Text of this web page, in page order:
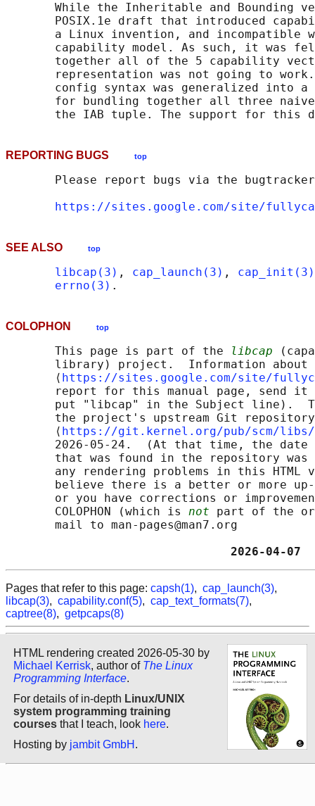
While the Inheritable and Bounding
POSIX.1e draft that introduced
a Linux invention, and incompatible
capability model. As such, it was
together all of the 5 capability
representation was not going to
config syntax was generalized into
for bundling together all three
REPORTING BUGS top
Please report bugs via the
https://sites.google.com/site/
SEE ALSO top
libcap(3) , cap_launch(3) , cap_init(3)
errno(3)
COLOPHON top
       This page is part of the
libcap
library) project.  Information about
       ⟨
https://sites.google.com/site/
report for this manual page, send
put "libcap" in the Subject line).
       the project's upstream Git repository
       ⟨
https://git.kernel.org/pub/scm/
2026-05-24.  (At that time, the date
that was found in the repository
any rendering problems in this HTML
believe there is a better or more
or you have corrections or
       COLOPHON (which is
not part of the
       mail to man-pages@man7.org
Pages that refer to this page: capsh(1), cap_launch(3),
libcap(3), capability.conf(5), cap_text_formats(7),
captree(8), getpcaps(8)
HTML rendering created 2026-05-30 by
Michael Kerrisk, author of The Linux
Programming Interface.
For details of in-depth Linux/UNIX
system programming training
courses that I teach, look here.
Hosting by jambit GmbH .